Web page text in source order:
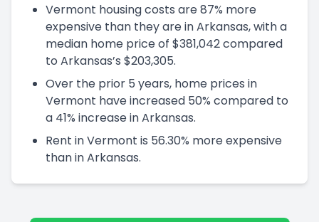
Vermont housing costs are 87% more
expensive than they are in Arkansas, with a
median home price of $381,042 compared
to Arkansas’s $203,305.
Over the prior 5 years, home prices in
Vermont have increased 50% compared to
a 41% increase in Arkansas.
Rent in Vermont is 56.30% more expensive
than in Arkansas.